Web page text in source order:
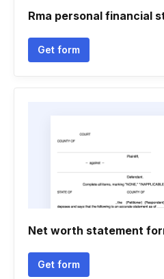
Rma personal financial
Get form
Net worth statement
Get form